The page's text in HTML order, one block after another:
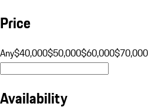
Price
Any$40,000$50,000$60,000$70,000
Availability